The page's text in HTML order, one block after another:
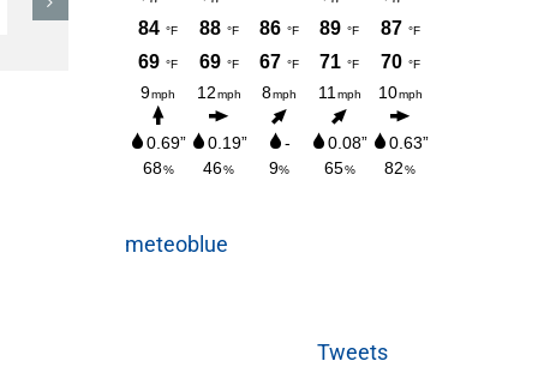
Sunday
AUGUST 3, 2026
meteoblue
Tweets